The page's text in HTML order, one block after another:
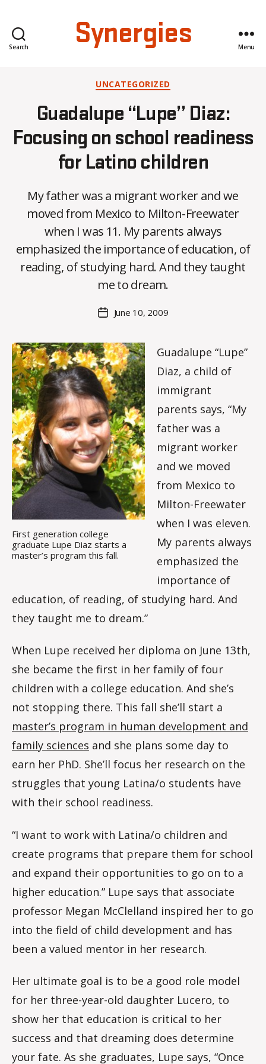
Search Synergies Menu
Categories
UNCATEGORIZED
Guadalupe “Lupe” Diaz:
Focusing on school readiness
for Latino children
My father was a migrant worker and we
moved from Mexico to Milton-Freewater
when I was 11. My parents always
emphasized the importance of education, of
reading, of studying hard. And they taught
me to dream.
author
y
C
O
H
a
m
m
PostJune 10, 2009
First generation college
graduate Lupe Diaz starts a
master’s program this fall.
Guadalupe “Lupe”
Diaz, a child of
immigrant
parents says, “My
father was a
migrant worker
and we moved
from Mexico to
Milton-Freewater
when I was eleven.
My parents always
emphasized the
importance of
education, of reading, of studying hard. And
they taught me to dream.”
When Lupe received her diploma on June 13th,
she became the first in her family of four
children with a college education. And she’s
not stopping there. This fall she’ll start a
master’s program in human development and
family sciences and she plans some day to
earn her PhD. She’ll focus her research on the
struggles that young Latina/o students have
with their school readiness.
“I want to work with Latina/o children and
create programs that prepare them for school
and expand their opportunities to go on to a
higher education.” Lupe says that associate
professor Megan McClelland inspired her to go
into the field of child development and has
been a valued mentor in her research.
Her ultimate goal is to be a good role model
for her three-year-old daughter Lucero, to
show her that education is critical to her
success and that dreaming does determine
your fate. As she graduates, Lupe says, “Once